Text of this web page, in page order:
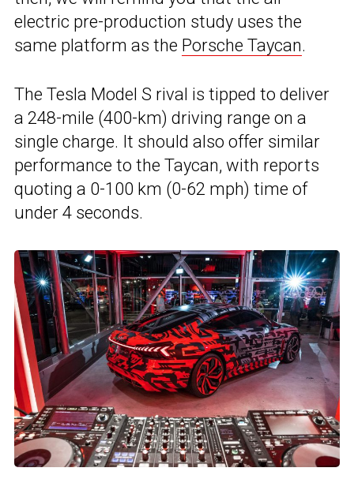
electric pre-production study uses the
same platform as the Porsche Taycan.
The Tesla Model S rival is tipped to deliver
a 248-mile (400-km) driving range on a
single charge. It should also offer similar
performance to the Taycan, with reports
quoting a 0-100 km (0-62 mph) time of
under 4 seconds.